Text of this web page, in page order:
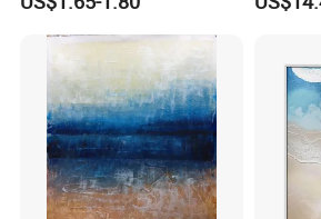
Add:Room 1003, No.369, East of Canglin
District,Xiamen City, Fujian, China
Painting